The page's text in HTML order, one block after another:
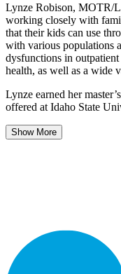
Lynze Robison, MOTR/L
working closely with
that their kids can use
with various populations
dysfunctions in
health, as well as a wide
Lynze earned her
offered at Idaho State
Show More